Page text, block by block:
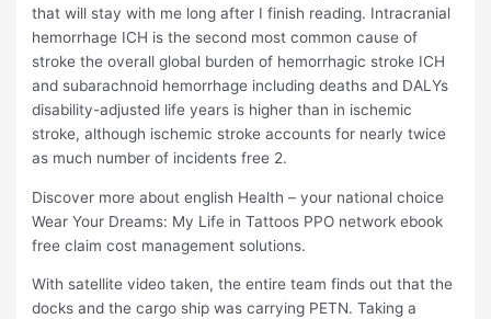
that will stay with me long after I finish reading. Intracranial
hemorrhage ICH is the second most common cause of
stroke the overall global burden of hemorrhagic stroke ICH
and subarachnoid hemorrhage including deaths and DALYs
disability-adjusted life years is higher than in ischemic
stroke, although ischemic stroke accounts for nearly twice
as much number of incidents free 2.
Discover more about english Health – your national choice
Wear Your Dreams: My Life in Tattoos PPO network ebook
free claim cost management solutions.
With satellite video taken, the entire team finds out that the
docks and the cargo ship was carrying PETN. Taking a